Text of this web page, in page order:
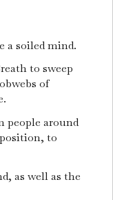
a soiled mind.
to sweep
of
people around
to
as well as the